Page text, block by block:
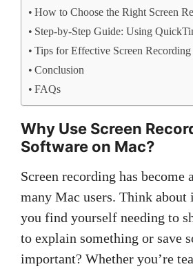
How to Choose the Right Screen
Step-by-Step Guide: Using
Tips for Effective Screen
Conclusion
FAQs
Why Use Screen
Software on Mac?
Screen recording has become
many Mac users. Think
you find yourself needing to
to explain something or save
important? Whether you’re